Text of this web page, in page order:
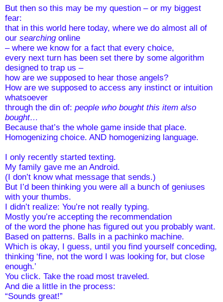
But then so this may be my question – or my biggest
fear:
that in this world here today, where we do almost all of
our searching online
– where we know for a fact that every choice,
every next turn has been set there by some algorithm
designed to trap us –
how are we supposed to hear those angels?
How are we supposed to access any instinct or intuition
whatsoever
through the din of: people who bought this item also
bought…
Because that’s the whole game inside that place.
Homogenizing choice. AND homogenizing language.
I only recently started texting.
My family gave me an Android.
(I don’t know what message that sends.)
But I’d been thinking you were all a bunch of geniuses
with your thumbs.
I didn’t realize: You’re not really typing.
Mostly you’re accepting the recommendation
of the word the phone has figured out you probably want.
Based on patterns. Balls in a pachinko machine.
Which is okay, I guess, until you find yourself conceding,
thinking ‘fine, not the word I was looking for, but close
enough.’
You click. Take the road most traveled.
And die a little in the process:
“Sounds great!”